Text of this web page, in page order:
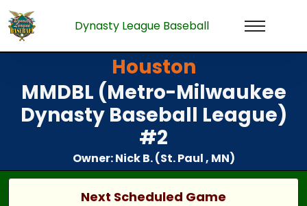
Dynasty League Baseball
Houston
MMDBL (Metro-Milwaukee
Dynasty Baseball League)
#2
Owner: Nick B. (St. Paul , MN)
Next Scheduled Game